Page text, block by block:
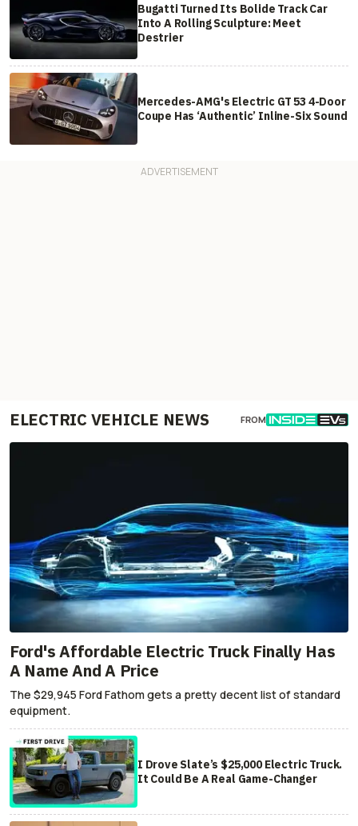
Bugatti Turned Its Bolide Track Car
Into A Rolling Sculpture: Meet
Destrier
Mercedes-AMG's Electric GT 53 4-Door
Coupe Has ‘Authentic’ Inline-Six Sound
ELECTRIC VEHICLE NEWS FROM
Ford's Affordable Electric Truck Finally Has
A Name And A Price
The $29,945 Ford Fathom gets a pretty decent list of standard
equipment.
I Drove Slate’s $25,000 Electric Truck.
It Could Be A Real Game-Changer